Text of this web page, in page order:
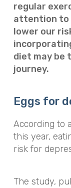
regular
attention to
lower our
diet may be
journey.
Eggs for
According to a
this year,
risk for
The study,